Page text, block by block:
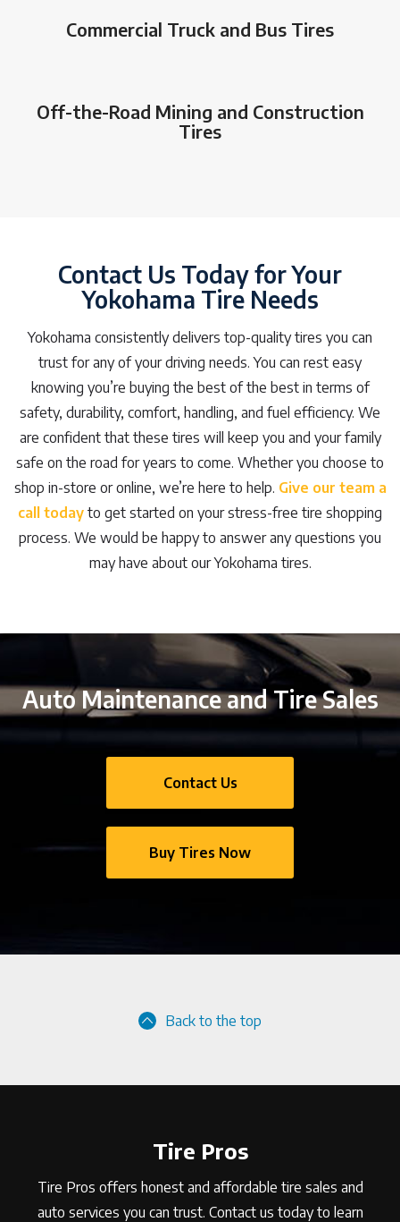
Commercial Truck and Bus Tires
Off-the-Road Mining and Construction
Tires
Contact Us Today for Your
Yokohama Tire Needs
Yokohama consistently delivers top-quality tires you can
trust for any of your driving needs. You can rest easy
knowing you’re buying the best of the best in terms of
safety, durability, comfort, handling, and fuel efficiency. We
are confident that these tires will keep you and your family
safe on the road for years to come. Whether you choose to
shop in-store or online, we’re here to help. Give our team a
call today to get started on your stress-free tire shopping
process. We would be happy to answer any questions you
may have about our Yokohama tires.
Auto Maintenance and Tire Sales
Contact Us
Buy Tires Now
Back to the top
Tire Pros
Tire Pros offers honest and affordable tire sales and
auto services you can trust. Contact us today to learn